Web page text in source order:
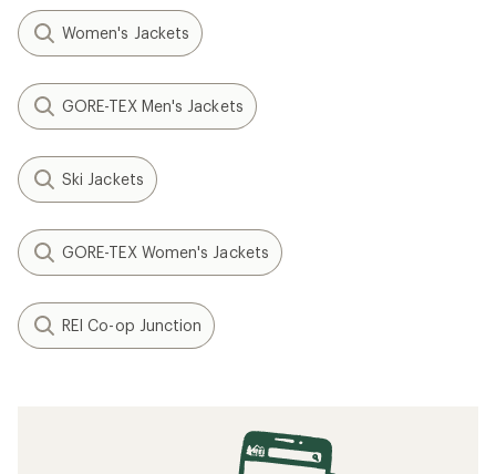
Women's Jackets
GORE-TEX Men's Jackets
Ski Jackets
GORE-TEX Women's Jackets
REI Co-op Junction